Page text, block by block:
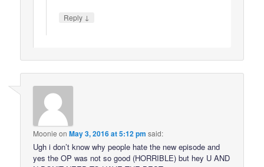
Reply ↓
Moonie onMay 3, 2016 at 5:12 pm said:
Ugh i don’t know why people hate the new episode and
yes the OP was not so good (HORRIBLE) but hey U AND